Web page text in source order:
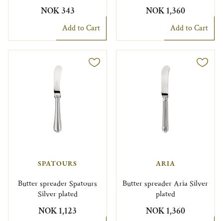
NOK 343
Add to Cart
NOK 1,360
Add to Cart
SPATOURS
Butter spreader Spatours
Silver plated
NOK 1,123
ARIA
Butter spreader Aria Silver
plated
NOK 1,360